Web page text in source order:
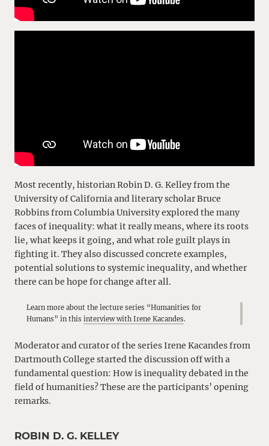
Most recently, historian Robin D. G. Kelley from the
University of California and literary scholar Bruce
Robbins from Columbia University explored the many
faces of inequality: what it really means, where its roots
lie, what keeps it going, and what role guilt plays in
fighting it. They also discussed concrete examples,
potential solutions to systemic inequality, and whether
there can be hope for change after all.
Learn more about the lecture series “Humanities for
Humans” in this interview with Irene Kacandes.
Moderator and curator of the series Irene Kacandes from
Dartmouth College started the discussion off with a
fundamental question: How is inequality debated in the
field of humanities? These are the participants’ opening
remarks.
ROBIN D. G. KELLEY